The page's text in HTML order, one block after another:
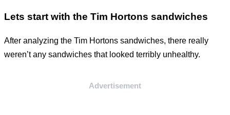
Lets start with the Tim Hortons sandwiches
After analyzing the Tim Hortons sandwiches, there really
weren’t any sandwiches that looked terribly unhealthy.
Advertisement